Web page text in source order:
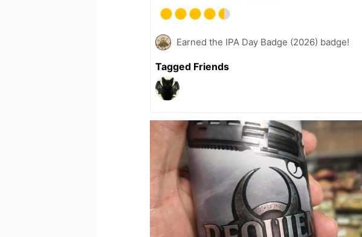
Earned the IPA Day Badge (2026) badge!
Tagged Friends